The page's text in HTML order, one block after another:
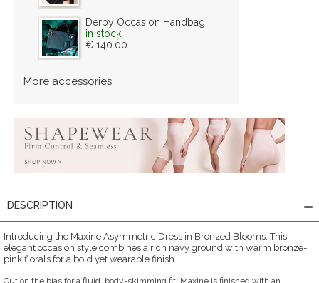
Derby Occasion Handbag
in stock
€ 140.00
More accessories
DESCRIPTION
Introducing the Maxine Asymmetric Dress in Bronzed Blooms. This
elegant occasion style combines a rich navy ground with warm bronze-
pink florals for a bold yet wearable finish.
Cut on the bias for a fluid, body-skimming fit, Maxine is finished with an